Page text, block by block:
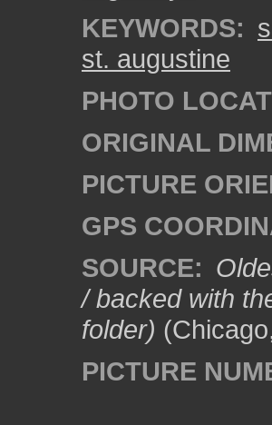
KEYWORDS:
st. augustine
PHOTO
ORIGINAL
PICTURE
GPS
SOURCE:
/ backed with
folder)
PICTURE